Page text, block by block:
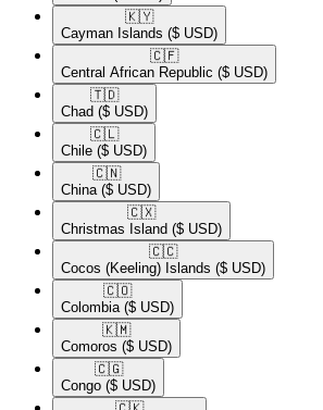
🇰🇾​
Cayman Islands ($ USD)
🇨🇫​
Central African Republic ($ USD)
🇹🇩​
Chad ($ USD)
🇨🇱​
Chile ($ USD)
🇨🇳​
China ($ USD)
🇨🇽​
Christmas Island ($ USD)
🇨🇨​
Cocos (Keeling) Islands ($ USD)
🇨🇴​
Colombia ($ USD)
🇰🇲​
Comoros ($ USD)
🇨🇬​
Congo ($ USD)